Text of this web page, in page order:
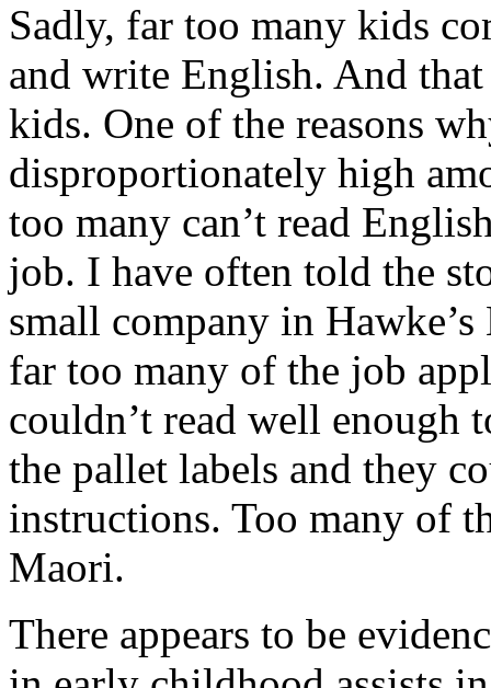
Sadly, far too many kids
and write English. And
kids. One of the reasons
disproportionately high
too many can’t read
job. I have often told the
small company in
far too many of the job
couldn’t read well enough
the pallet labels and they
instructions. Too many of
Maori.
There appears to be